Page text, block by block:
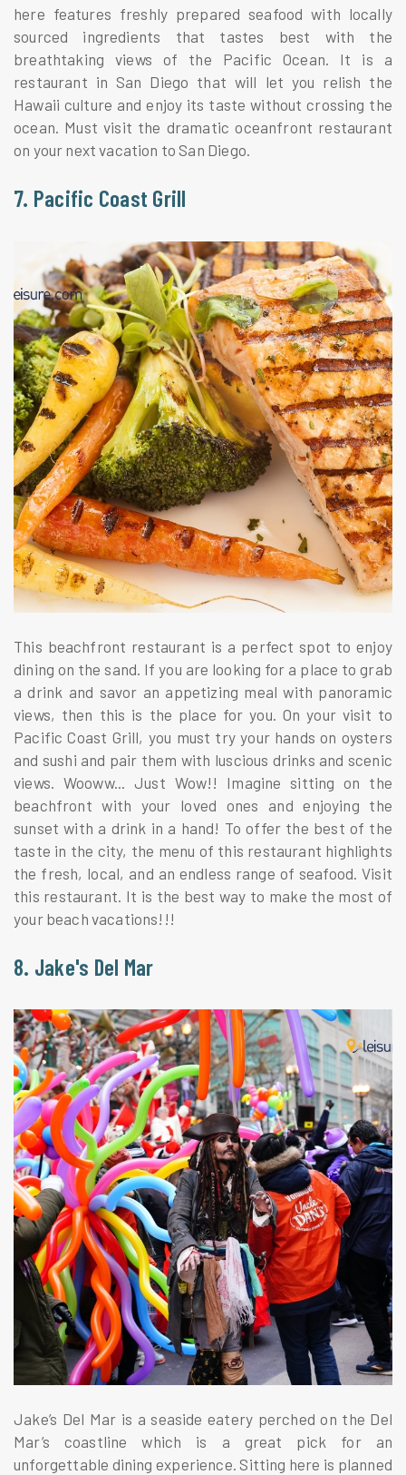
here features freshly prepared seafood with locally
sourced ingredients that tastes best with the
breathtaking views of the Pacific Ocean. It is a
restaurant in San Diego that will let you relish the
Hawaii culture and enjoy its taste without crossing the
ocean. Must visit the dramatic oceanfront restaurant
on your next vacation to San Diego.
7. Pacific Coast Grill
This beachfront restaurant is a perfect spot to enjoy
dining on the sand. If you are looking for a place to grab
a drink and savor an appetizing meal with panoramic
views, then this is the place for you. On your visit to
Pacific Coast Grill, you must try your hands on oysters
and sushi and pair them with luscious drinks and scenic
views. Wooww... Just Wow!! Imagine sitting on the
beachfront with your loved ones and enjoying the
sunset with a drink in a hand! To offer the best of the
taste in the city, the menu of this restaurant highlights
the fresh, local, and an endless range of seafood. Visit
this restaurant. It is the best way to make the most of
your beach vacations!!!
8. Jake's Del Mar
Jake’s Del Mar is a seaside eatery perched on the Del
Mar’s coastline which is a great pick for an
unforgettable dining experience. Sitting here is planned